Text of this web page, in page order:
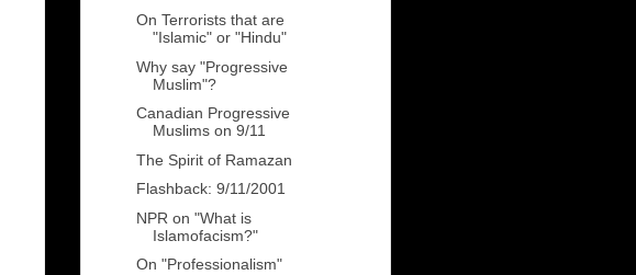
On Terrorists that are
"Islamic" or "Hindu"
Why say "Progressive
Muslim"?
Canadian Progressive
Muslims on 9/11
The Spirit of Ramazan
Flashback: 9/11/2001
NPR on "What is
Islamofacism?"
On "Professionalism"